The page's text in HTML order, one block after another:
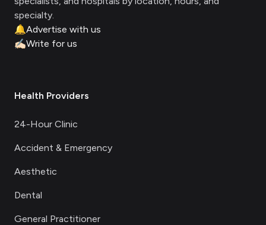
specialty.
🔔Advertise with us
✍🏻Write for us
Health Providers
24-Hour Clinic
Accident & Emergency
Aesthetic
Dental
General Practitioner